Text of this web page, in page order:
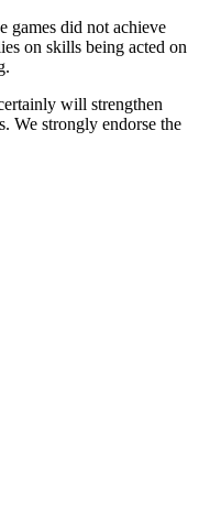
games did not achieve
on skills being acted on
will strengthen
We strongly endorse the